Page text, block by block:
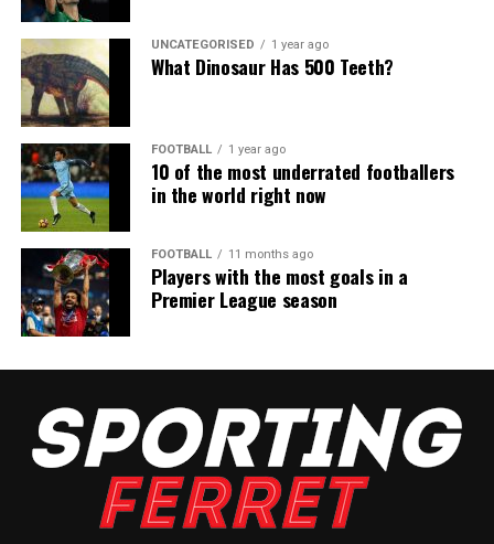
UNCATEGORISED 1 year ago
What Dinosaur Has 500 Teeth?
FOOTBALL 1 year ago
10 of the most underrated footballers
in the world right now
FOOTBALL 11 months ago
Players with the most goals in a
Premier League season